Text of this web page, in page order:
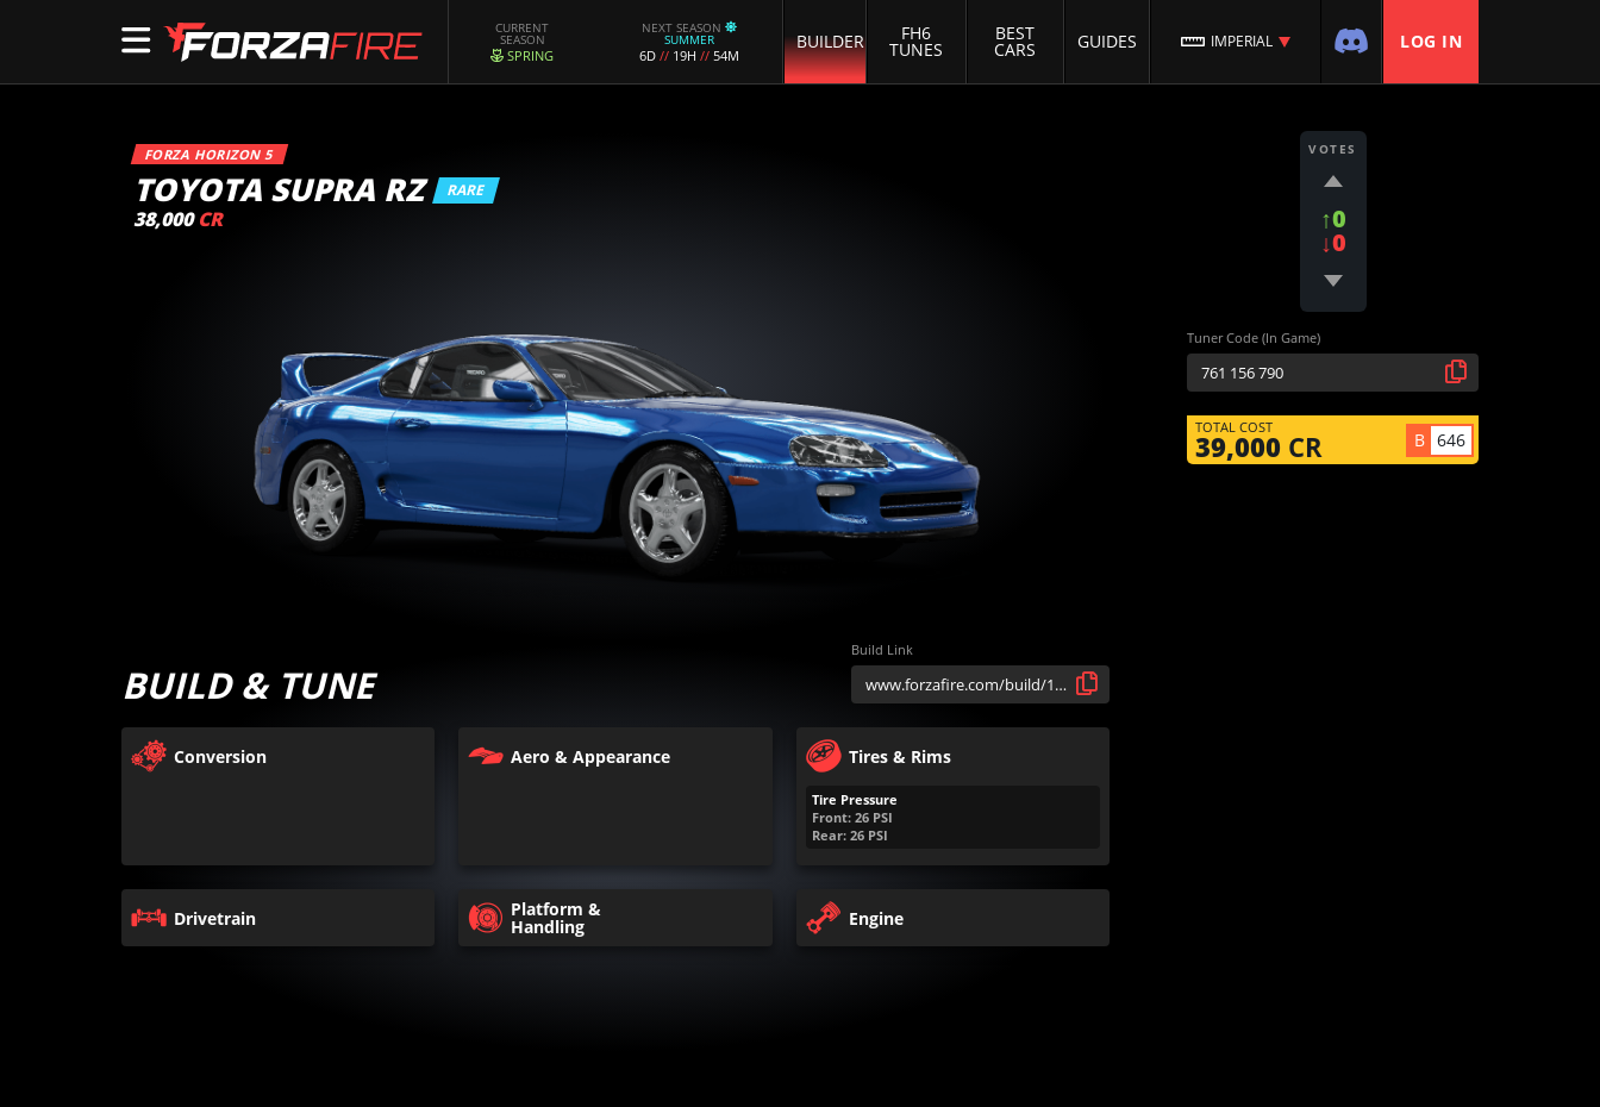
CURRENT
SEASON
SPRING
NEXT SEASON
SUMMER
6D // 19H // 54M
BUILDER FH6
TUNES
BEST
CARS GUIDES IMPERIAL LOG IN
FORZA HORIZON 5
TOYOTA SUPRA RZ RARE
38,000 CR
VOTES
↑0
↓0
Tuner Code (In Game)
TOTAL COST
39,000 CR B 646
BUILD & TUNE
Build Link
Conversion Aero & Appearance Tires & Rims
Tire Pressure
Front: 26 PSI
Rear: 26 PSI
Drivetrain Platform &
Handling Engine